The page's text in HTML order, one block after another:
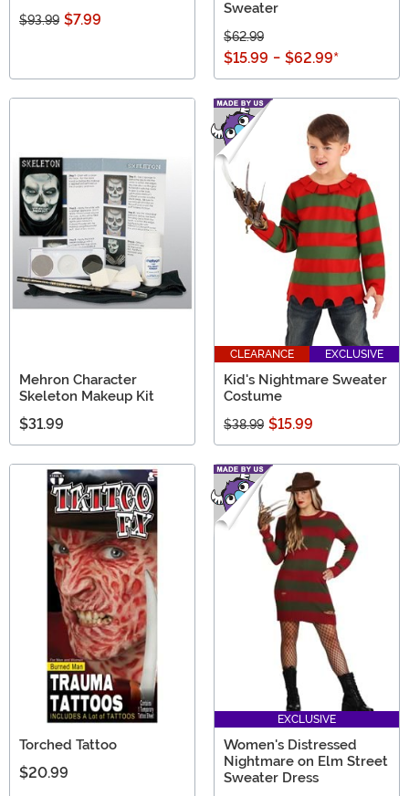
$93.99 $7.99
Sweater
$62.99
$15.99 - $62.99*
Mehron Character
Skeleton Makeup Kit
$31.99
CLEARANCE EXCLUSIVE
Kid's Nightmare Sweater
Costume
$38.99 $15.99
Torched Tattoo
$20.99
EXCLUSIVE
Women's Distressed
Nightmare on Elm Street
Sweater Dress